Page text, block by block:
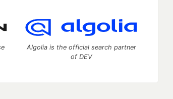
Algolia is the official search partner
of DEV